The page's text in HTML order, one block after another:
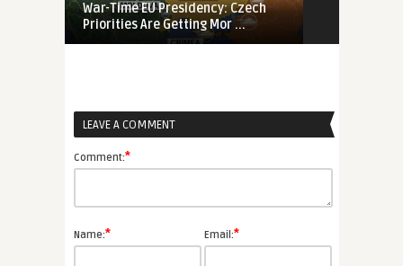
War-Time EU Presidency: Czech
Priorities Are Getting Mor ...
LEAVE A COMMENT
Comment:*
Name:* Email:*